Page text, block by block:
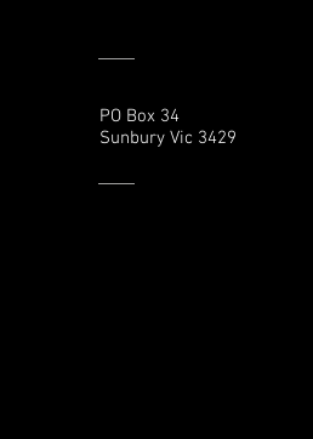
PO Box 34
Sunbury Vic 3429